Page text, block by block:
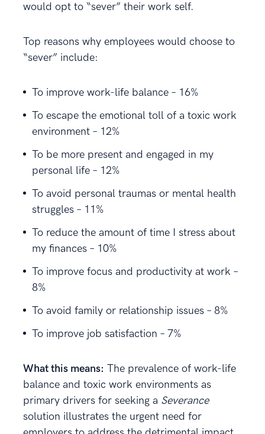
would opt to “sever” their work self.
Top reasons why employees would choose to
“sever” include:
To improve work-life balance – 16%
To escape the emotional toll of a toxic work
environment – 12%
To be more present and engaged in my
personal life – 12%
To avoid personal traumas or mental health
struggles – 11%
To reduce the amount of time I stress about
my finances – 10%
To improve focus and productivity at work –
8%
To avoid family or relationship issues – 8%
To improve job satisfaction – 7%
What this means: The prevalence of work-life
balance and toxic work environments as
primary drivers for seeking a Severance
solution illustrates the urgent need for